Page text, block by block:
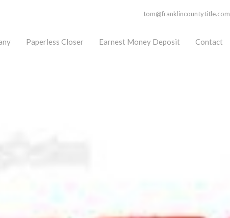
tom@franklincountytitle.com
Paperless Closer Earnest Money Deposit Contact